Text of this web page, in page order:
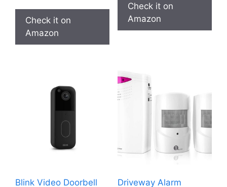
was:
$49,99.
is:
$29,99.
Check it on
Amazon
Check it on
Amazon
Blink Video Doorbell Driveway Alarm